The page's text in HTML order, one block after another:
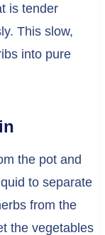
is tender
This slow,
into pure
the pot and
to separate
from the
the vegetables